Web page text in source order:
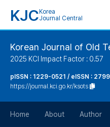
KJC Korea
Journal Central
Korean Journal of Old
2025 KCI Impact Factor : 0.57
pISSN : 1229-0521 / eISSN :
https://journal.kci.go.kr/ksots
Home About Author